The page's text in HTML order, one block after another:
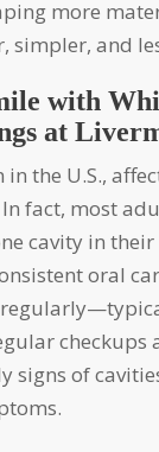
more
simpler, and
with
at
fact, most
cavity in their
oral
checkups
signs of